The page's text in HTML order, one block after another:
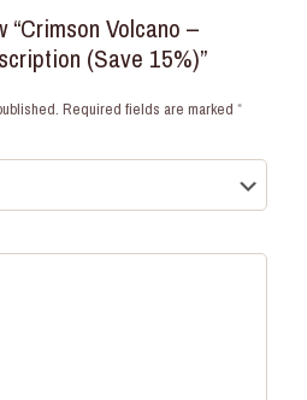
Volcano –
(Save 15%)”
Required fields are marked *